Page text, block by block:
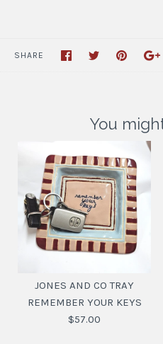
SHARE
You
JONES AND CO TRAY
REMEMBER YOUR KEYS
$57.00